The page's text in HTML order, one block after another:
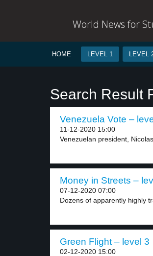
World News for
HOME LEVEL 1 LEVEL
Search Result
Venezuela Vote –
11-12-2020 15:00
Venezuelan president,
Money in Streets –
07-12-2020 07:00
Dozens of apparently highly
Green Flight – level 3
02-12-2020 15:00